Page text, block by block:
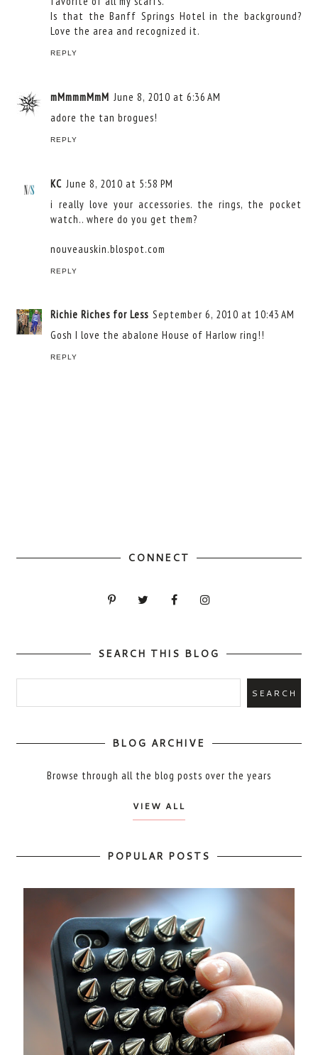
Is that the Banff Springs Hotel in the background?
Love the area and recognized it.
REPLY
mMmmmMmM June 8, 2010 at 6:36 AM
adore the tan brogues!
REPLY
KC June 8, 2010 at 5:58 PM
i really love your accessories. the rings, the pocket
watch.. where do you get them?
nouveauskin.blospot.com
REPLY
Richie Riches for Less September 6, 2010 at 10:43 AM
Gosh I love the abalone House of Harlow ring!!
REPLY
CONNECT
SEARCH THIS BLOG
BLOG ARCHIVE
Browse through all the blog posts over the years
VIEW ALL
POPULAR POSTS